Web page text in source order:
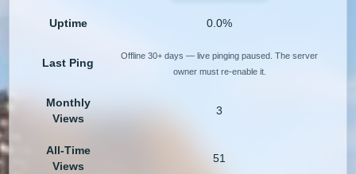
Uptime 0.0%
Last Ping
Offline 30+ days — live pinging paused. The server
owner must re-enable it.
Monthly
Views
3
All-Time
Views
51